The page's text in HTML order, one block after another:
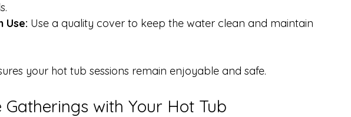
Use: Use a quality cover to keep the water clean and maintain
your hot tub sessions remain enjoyable and safe.
Gatherings with Your Hot Tub